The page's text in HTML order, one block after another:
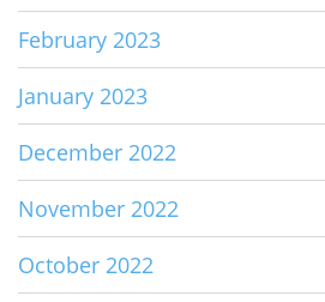
February 2023
January 2023
December 2022
November 2022
October 2022